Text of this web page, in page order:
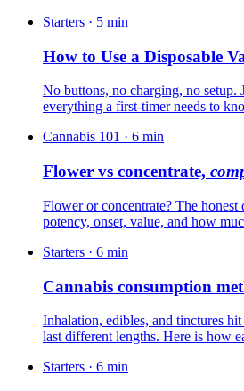
Starters · 5 min
How to Use a Disposable
No buttons, no charging, no setup.
everything a first-timer needs to
Cannabis 101 · 6 min
Flower vs concentrate,
Flower or concentrate? The
potency, onset, value, and how
Starters · 6 min
Cannabis consumption
Inhalation, edibles, and tinctures
last different lengths. Here is how
Starters · 6 min